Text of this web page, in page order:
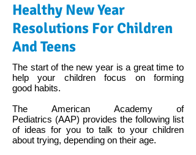
Healthy New Year
Resolutions For Children
And Teens
The start of the new year is a great time to
help your children focus on forming
good habits.
The American Academy of
Pediatrics (AAP) provides the following list
of ideas for you to talk to your children
about trying, depending on their age. ​